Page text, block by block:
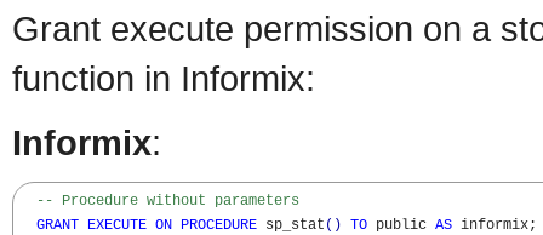
Grant execute permission on a
function in Informix:
Informix:
-- Procedure without parameters
GRANT EXECUTE ON PROCEDURE sp_stat ( ) TO public AS informix;